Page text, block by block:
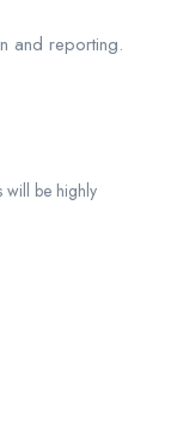
and reporting.
will be highly